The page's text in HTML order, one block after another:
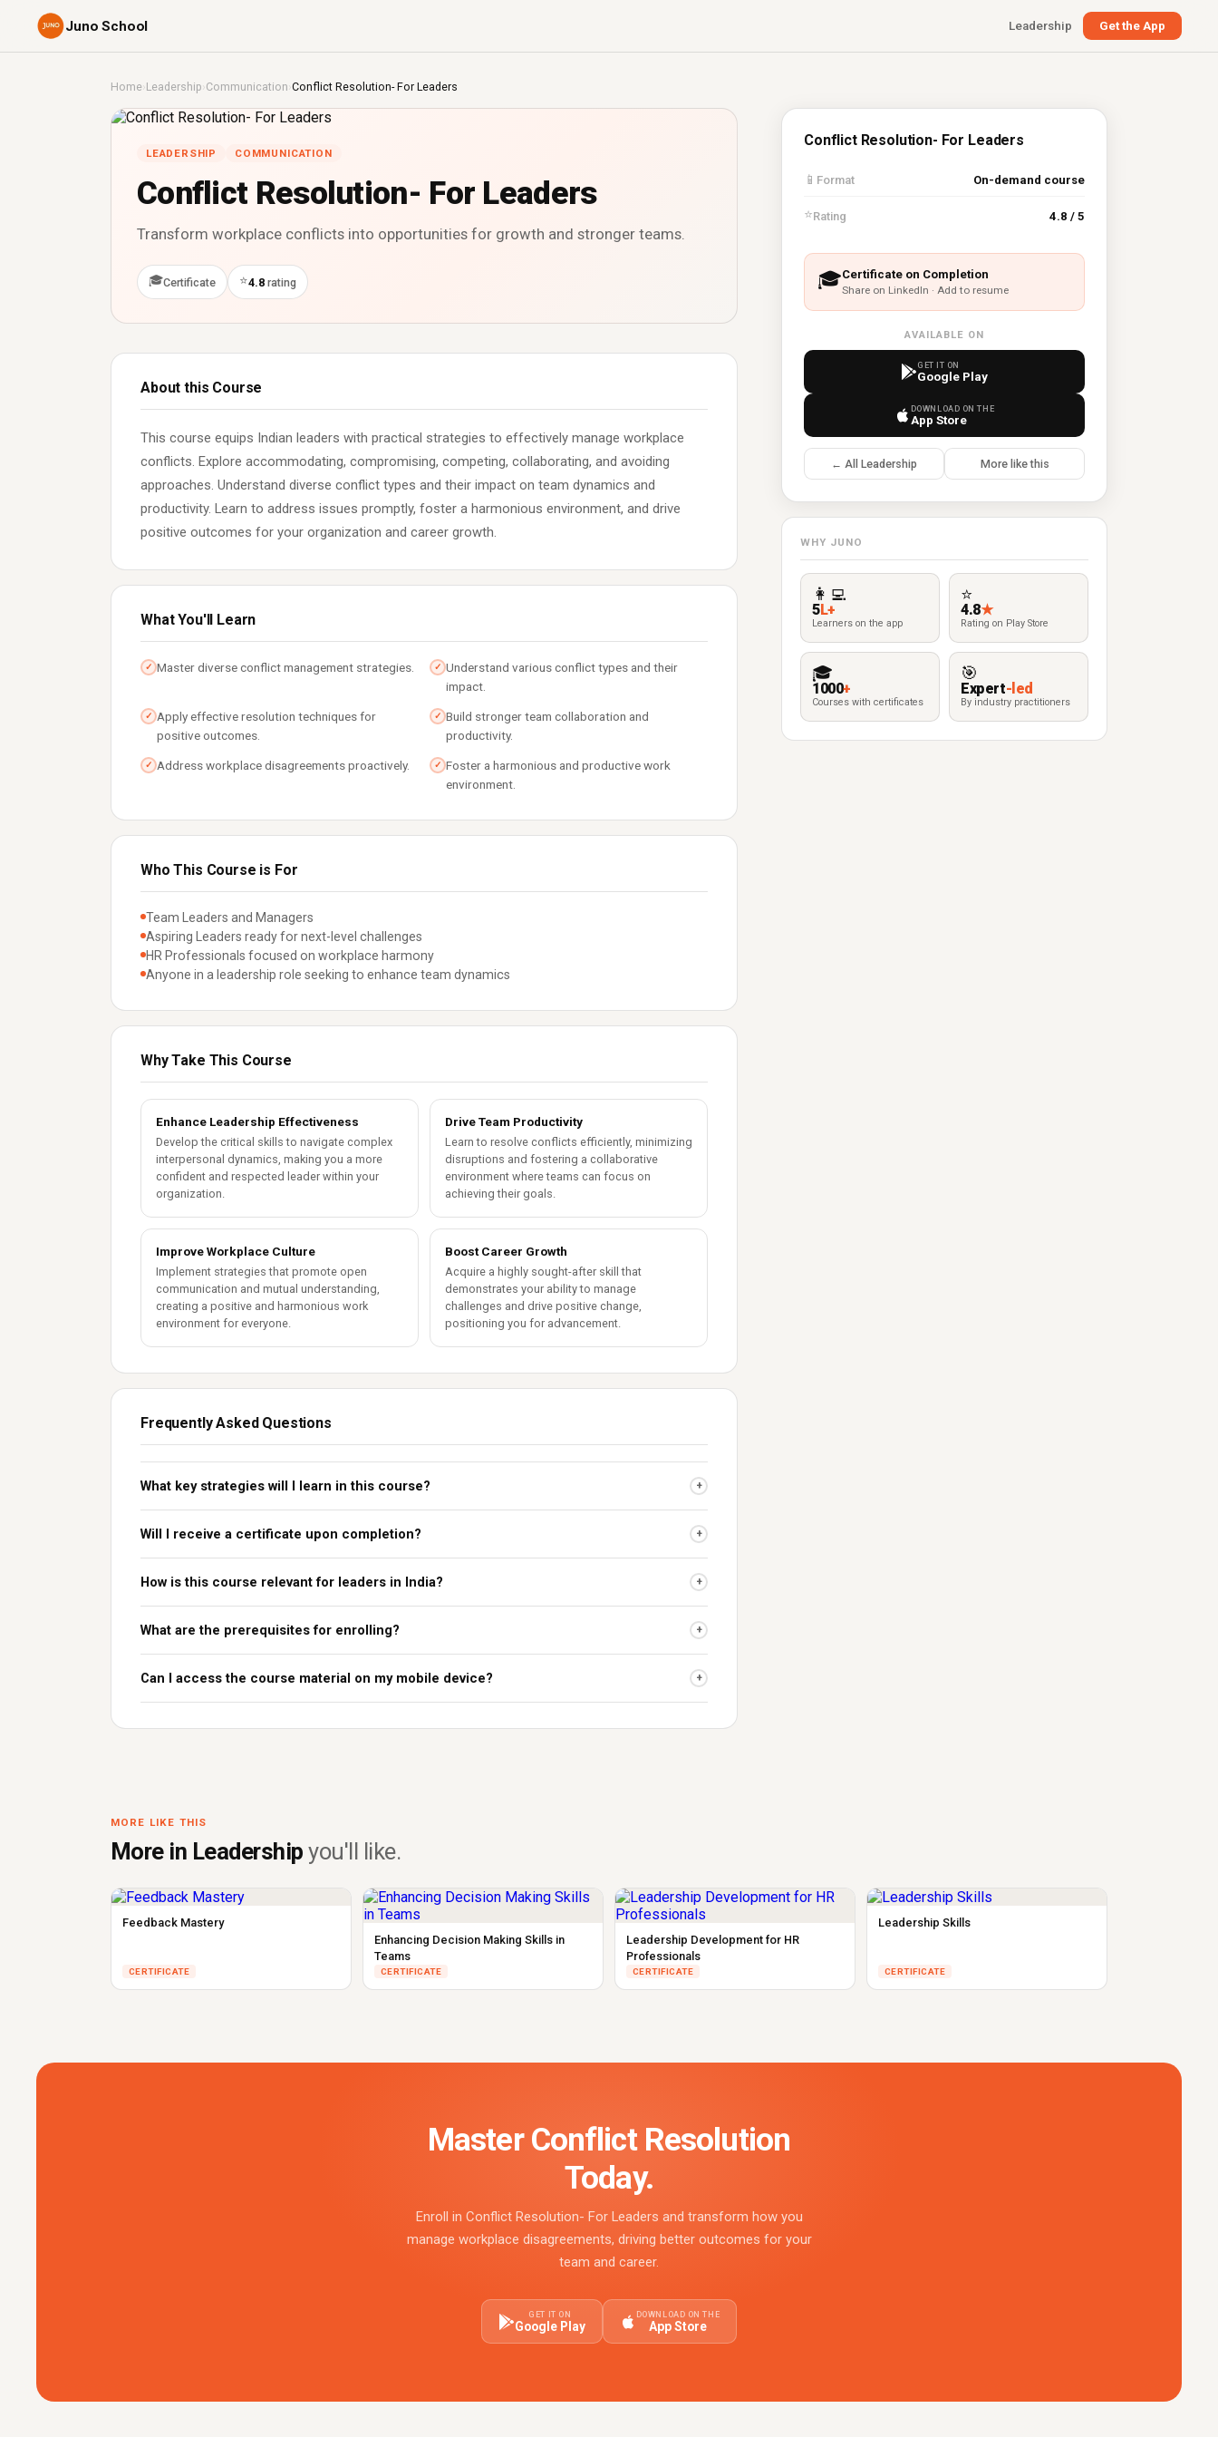
Juno School Leadership Get the App
Home›Leadership ›Communication ›Conflict Resolution- For Leaders
LEADERSHIP COMMUNICATION
Conflict Resolution- For Leaders
Transform workplace conflicts into opportunities for growth and stronger teams.
🎓Certificate ⭐4.8 rating
About this Course
This course equips Indian leaders with practical strategies to effectively manage workplace
conflicts. Explore accommodating, compromising, competing, collaborating, and avoiding
approaches. Understand diverse conflict types and their impact on team dynamics and
productivity. Learn to address issues promptly, foster a harmonious environment, and drive
positive outcomes for your organization and career growth.
What You'll Learn
✓ Master diverse conflict management strategies. ✓ Understand various conflict types and their
impact.
✓ Apply effective resolution techniques for
positive outcomes.
✓ Build stronger team collaboration and
productivity.
✓ Address workplace disagreements proactively. ✓ Foster a harmonious and productive work
environment.
Who This Course is For
Team Leaders and Managers
Aspiring Leaders ready for next-level challenges
HR Professionals focused on workplace harmony
Anyone in a leadership role seeking to enhance team dynamics
Why Take This Course
Enhance Leadership Effectiveness
Develop the critical skills to navigate complex
interpersonal dynamics, making you a more
confident and respected leader within your
organization.
Drive Team Productivity
Learn to resolve conflicts efficiently, minimizing
disruptions and fostering a collaborative
environment where teams can focus on
achieving their goals.
Improve Workplace Culture
Implement strategies that promote open
communication and mutual understanding,
creating a positive and harmonious work
environment for everyone.
Boost Career Growth
Acquire a highly sought-after skill that
demonstrates your ability to manage
challenges and drive positive change,
positioning you for advancement.
Frequently Asked Questions
What key strategies will I learn in this course? +
Will I receive a certificate upon completion? +
How is this course relevant for leaders in India? +
What are the prerequisites for enrolling? +
Can I access the course material on my mobile device? +
Conflict Resolution- For Leaders
📱 Format On-demand course
⭐Rating 4.8 / 5
🎓Certificate on Completion
Share on LinkedIn · Add to resume
AVAILABLE ON
GET IT ON
Google Play
DOWNLOAD ON THE
App Store
← All Leadership More like this
WHY JUNO
👩‍💻
5L+
Learners on the app
⭐
4.8★
Rating on Play Store
🎓
1000+
Courses with certificates
🎯
Expert-led
By industry practitioners
MORE LIKE THIS
More in Leadershipyou'll like.
Feedback Mastery
CERTIFICATE
Enhancing Decision Making Skills in
Teams
CERTIFICATE
Leadership Development for HR
Professionals
CERTIFICATE
Leadership Skills
CERTIFICATE
Master Conflict Resolution
Today.
Enroll in Conflict Resolution- For Leaders and transform how you
manage workplace disagreements, driving better outcomes for your
team and career.
GET IT ON
Google Play
DOWNLOAD ON THE
App Store